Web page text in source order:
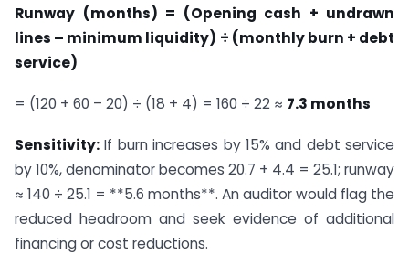
Runway (months) = (Opening cash + undrawn
lines – minimum liquidity) ÷ (monthly burn + debt
service)
= (120 + 60 – 20) ÷ (18 + 4) = 160 ÷ 22 ≈ 7.3 months
Sensitivity: If burn increases by 15% and debt service
by 10%, denominator becomes 20.7 + 4.4 = 25.1; runway
≈ 140 ÷ 25.1 = **5.6 months**. An auditor would flag the
reduced headroom and seek evidence of additional
financing or cost reductions.